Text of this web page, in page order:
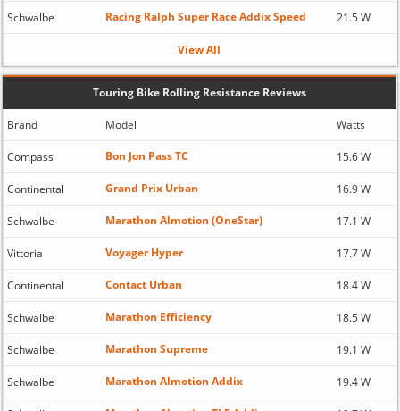
Schwalbe Racing Ralph Super Race Addix Speed 21.5 W
View All
Touring Bike Rolling Resistance Reviews
Brand Model Watts
Compass Bon Jon Pass TC 15.6 W
Continental Grand Prix Urban 16.9 W
Schwalbe Marathon Almotion (OneStar) 17.1 W
Vittoria Voyager Hyper 17.7 W
Continental Contact Urban 18.4 W
Schwalbe Marathon Efficiency 18.5 W
Schwalbe Marathon Supreme 19.1 W
Schwalbe Marathon Almotion Addix 19.4 W